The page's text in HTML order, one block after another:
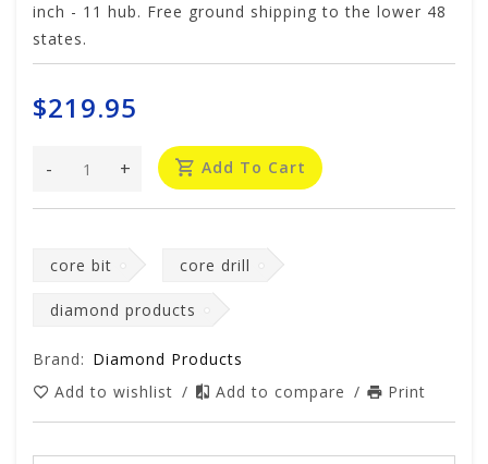
inch - 11 hub. Free ground shipping to the lower 48
states.
$219.95
+
- Add To Cart
core bit core drill
diamond products
Brand: Diamond Products
Add to wishlist / Add to compare / Print